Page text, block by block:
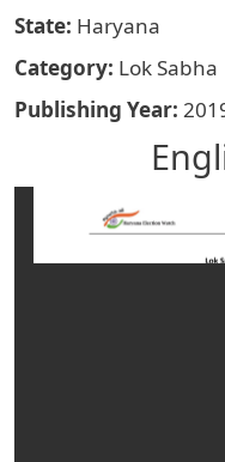
State Haryana
Category Lok Sabha
Publishing Year